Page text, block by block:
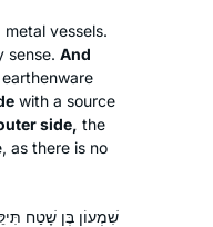
vessels.
sense. And
with a source
side, the
as there is no
שִׁמְעוֹן בֶּן שָׁטַח
תָּפַסְתָּ
up into the
Siyum, and
kept
to